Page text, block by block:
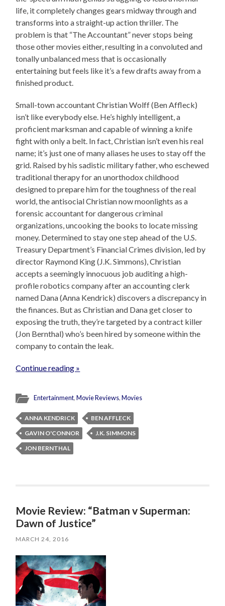
life, it completely changes gears midway through and
transforms into a straight-up action thriller. The
problem is that “The Accountant” never stops being
those other movies either, resulting in a convoluted and
tonally unbalanced mess that is occasionally
entertaining but feels like it’s a few drafts away from a
finished product.
Small-town accountant Christian Wolff (Ben Affleck)
isn’t like everybody else. He’s highly intelligent, a
proficient marksman and capable of winning a knife
fight with only a belt. In fact, Christian isn’t even his real
name; it’s just one of many aliases he uses to stay off the
grid. Raised by his sadistic military father, who eschewed
traditional therapy for an unorthodox childhood
designed to prepare him for the toughness of the real
world, the antisocial Christian now moonlights as a
forensic accountant for dangerous criminal
organizations, uncooking the books to locate missing
money. Determined to stay one step ahead of the U.S.
Treasury Department’s Financial Crimes division, led by
director Raymond King (J.K. Simmons), Christian
accepts a seemingly innocuous job auditing a high-
profile robotics company after an accounting clerk
named Dana (Anna Kendrick) discovers a discrepancy in
the finances. But as Christian and Dana get closer to
exposing the truth, they’re targeted by a contract killer
(Jon Bernthal) who’s been hired by someone within the
company to contain the leak.
Continue reading »
Entertainment,Movie Reviews,Movies
ANNA KENDRICK
BEN AFFLECK
GAVIN O'CONNOR
J.K. SIMMONS
JON BERNTHAL
Movie Review: “Batman v Superman:
Dawn of Justice”
MARCH 24, 2016